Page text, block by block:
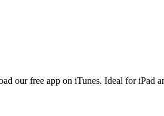
our free app on iTunes. Ideal for iPad